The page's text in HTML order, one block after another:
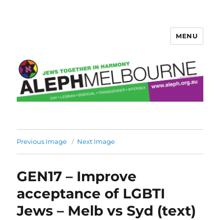
MENU
Previous Image Next Image
GEN17 – Improve
acceptance of LGBTI
Jews – Melb vs Syd (text)